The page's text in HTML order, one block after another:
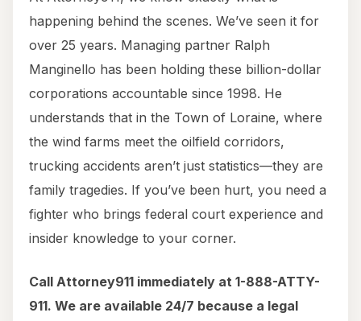
happening behind the scenes. We’ve seen it for
over 25 years. Managing partner Ralph
Manginello has been holding these billion-dollar
corporations accountable since 1998. He
understands that in the Town of Loraine, where
the wind farms meet the oilfield corridors,
trucking accidents aren’t just statistics—they are
family tragedies. If you’ve been hurt, you need a
fighter who brings federal court experience and
insider knowledge to your corner.
Call Attorney911 immediately at 1-888-ATTY-
911. We are available 24/7 because a legal